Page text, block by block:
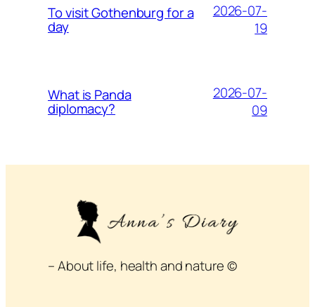
To visit Gothenburg for a
day
2026-07-
19
What is Panda
diplomacy?
2026-07-
09
– About life, health and nature ©